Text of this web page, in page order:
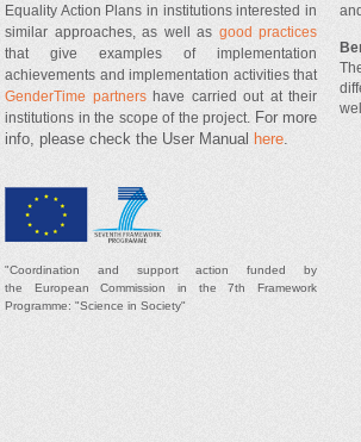
Equality Action Plans in institutions interested in
similar approaches, as well as good practices
that give examples of implementation
achievements and implementation activities that
GenderTime partnershave carried out at their
institutions in the scope of the project. For more
info, please check the User Manual here.
"Coordination and supportaction
funded by
the European Commission in the 7th Framework
Programme: "Science in Society"